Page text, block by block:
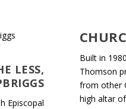
LESS,
Episcopal
Built in
Thomson
from other
high altar